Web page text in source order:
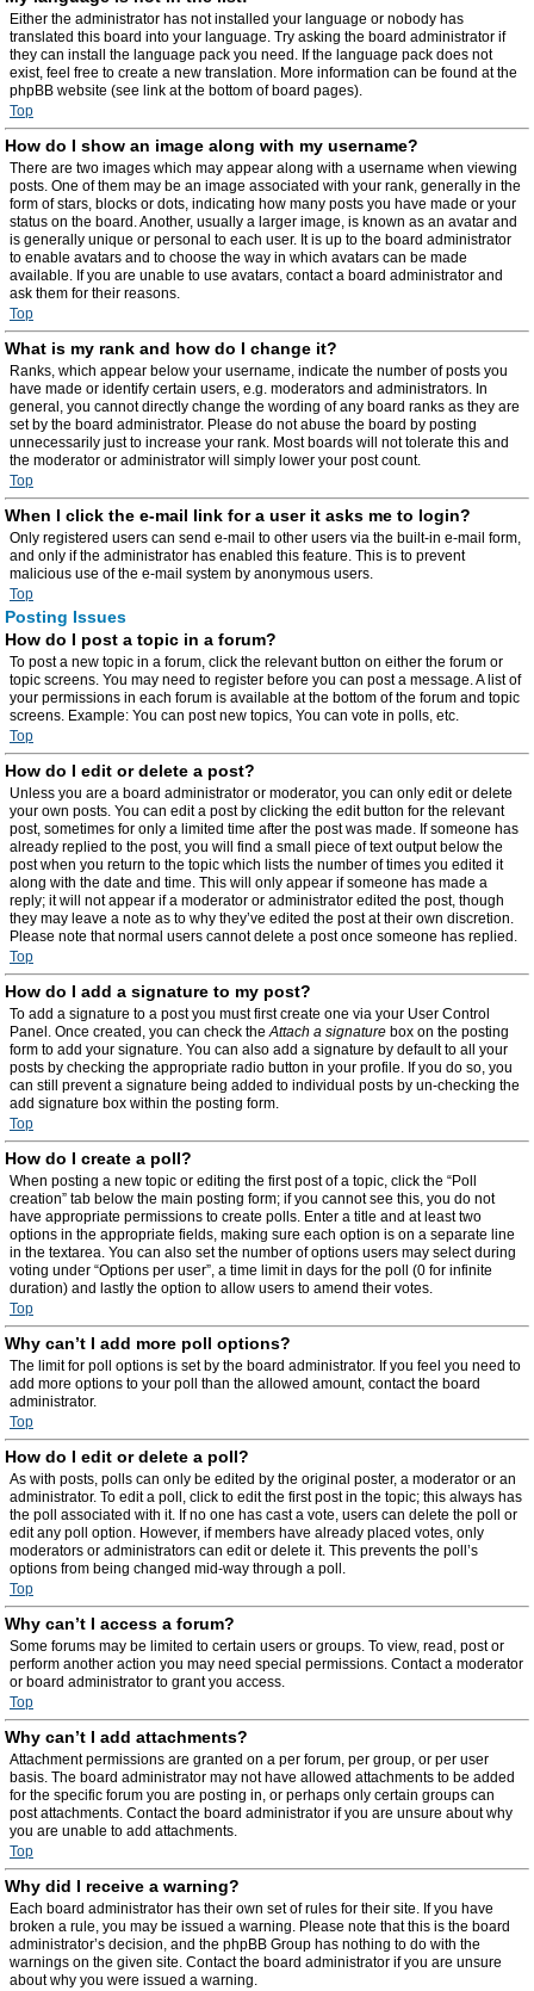
Either the administrator has not installed your language or nobody has
translated this board into your language. Try asking the board administrator if
they can install the language pack you need. If the language pack does not
exist, feel free to create a new translation. More information can be found at the
phpBB website (see link at the bottom of board pages).
Top
How do I show an image along with my username?
There are two images which may appear along with a username when viewing
posts. One of them may be an image associated with your rank, generally in the
form of stars, blocks or dots, indicating how many posts you have made or your
status on the board. Another, usually a larger image, is known as an avatar and
is generally unique or personal to each user. It is up to the board administrator
to enable avatars and to choose the way in which avatars can be made
available. If you are unable to use avatars, contact a board administrator and
ask them for their reasons.
Top
What is my rank and how do I change it?
Ranks, which appear below your username, indicate the number of posts you
have made or identify certain users, e.g. moderators and administrators. In
general, you cannot directly change the wording of any board ranks as they are
set by the board administrator. Please do not abuse the board by posting
unnecessarily just to increase your rank. Most boards will not tolerate this and
the moderator or administrator will simply lower your post count.
Top
When I click the e-mail link for a user it asks me to login?
Only registered users can send e-mail to other users via the built-in e-mail form,
and only if the administrator has enabled this feature. This is to prevent
malicious use of the e-mail system by anonymous users.
Top
Posting Issues
How do I post a topic in a forum?
To post a new topic in a forum, click the relevant button on either the forum or
topic screens. You may need to register before you can post a message. A list of
your permissions in each forum is available at the bottom of the forum and topic
screens. Example: You can post new topics, You can vote in polls, etc.
Top
How do I edit or delete a post?
Unless you are a board administrator or moderator, you can only edit or delete
your own posts. You can edit a post by clicking the edit button for the relevant
post, sometimes for only a limited time after the post was made. If someone has
already replied to the post, you will find a small piece of text output below the
post when you return to the topic which lists the number of times you edited it
along with the date and time. This will only appear if someone has made a
reply; it will not appear if a moderator or administrator edited the post, though
they may leave a note as to why they’ve edited the post at their own discretion.
Please note that normal users cannot delete a post once someone has replied.
Top
How do I add a signature to my post?
To add a signature to a post you must first create one via your User Control
Panel. Once created, you can check theAttach a signature box on the posting
form to add your signature. You can also add a signature by default to all your
posts by checking the appropriate radio button in your profile. If you do so, you
can still prevent a signature being added to individual posts by un-checking the
add signature box within the posting form.
Top
How do I create a poll?
When posting a new topic or editing the first post of a topic, click the “Poll
creation” tab below the main posting form; if you cannot see this, you do not
have appropriate permissions to create polls. Enter a title and at least two
options in the appropriate fields, making sure each option is on a separate line
in the textarea. You can also set the number of options users may select during
voting under “Options per user”, a time limit in days for the poll (0 for infinite
duration) and lastly the option to allow users to amend their votes.
Top
Why can’t I add more poll options?
The limit for poll options is set by the board administrator. If you feel you need to
add more options to your poll than the allowed amount, contact the board
administrator.
Top
How do I edit or delete a poll?
As with posts, polls can only be edited by the original poster, a moderator or an
administrator. To edit a poll, click to edit the first post in the topic; this always has
the poll associated with it. If no one has cast a vote, users can delete the poll or
edit any poll option. However, if members have already placed votes, only
moderators or administrators can edit or delete it. This prevents the poll’s
options from being changed mid-way through a poll.
Top
Why can’t I access a forum?
Some forums may be limited to certain users or groups. To view, read, post or
perform another action you may need special permissions. Contact a moderator
or board administrator to grant you access.
Top
Why can’t I add attachments?
Attachment permissions are granted on a per forum, per group, or per user
basis. The board administrator may not have allowed attachments to be added
for the specific forum you are posting in, or perhaps only certain groups can
post attachments. Contact the board administrator if you are unsure about why
you are unable to add attachments.
Top
Why did I receive a warning?
Each board administrator has their own set of rules for their site. If you have
broken a rule, you may be issued a warning. Please note that this is the board
administrator’s decision, and the phpBB Group has nothing to do with the
warnings on the given site. Contact the board administrator if you are unsure
about why you were issued a warning.